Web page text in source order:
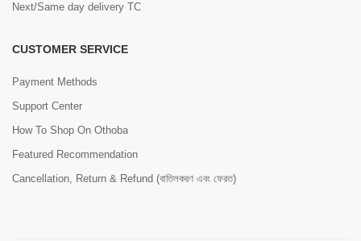
Next/Same day delivery TC
CUSTOMER SERVICE
Payment Methods
Support Center
How To Shop On Othoba
Featured Recommendation
Cancellation, Return & Refund (বাতিলকরণ এবং ফেরত)